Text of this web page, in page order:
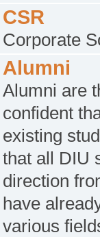
CSR
Corporate
Alumni
Alumni are
confident
existing
that all DIU
direction
have
various